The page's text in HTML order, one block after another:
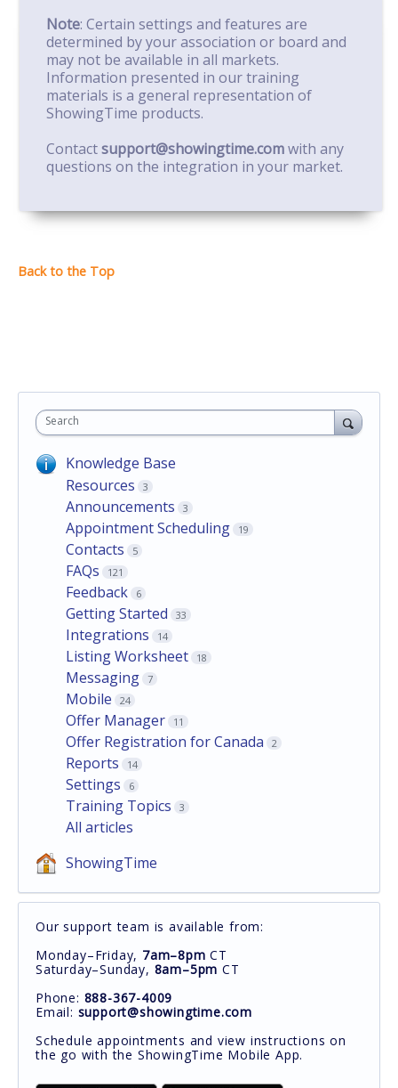
Note: Certain settings and features are
determined by your association or board and
may not be available in all markets.
Information presented in our training
materials is a general representation of
ShowingTime products.
Contactsupport@showingtime.comwith any
questions on the integration in your market.
Search
Knowledge Base
Resources
3
Announcements 3
Appointment Scheduling 19
Contacts 5
FAQs 121
Feedback 6
Getting Started 33
Integrations 14
Listing Worksheet 18
Messaging 7
Mobile 24
Offer Manager 11
Offer Registration for Canada 2
Reports 14
Settings 6
Training Topics 3
All articles
ShowingTime
Our support team is available from:
Monday–Friday, 7am–8pm CT
Saturday–Sunday, 8am–5pm CT
Phone: 888-367-4009
Email: support@showingtime.com
Schedule appointments and view instructions on
the go with the ShowingTime Mobile App.